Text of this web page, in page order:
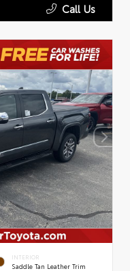
Call Us
INTERIOR
Saddle Tan Leather Trim